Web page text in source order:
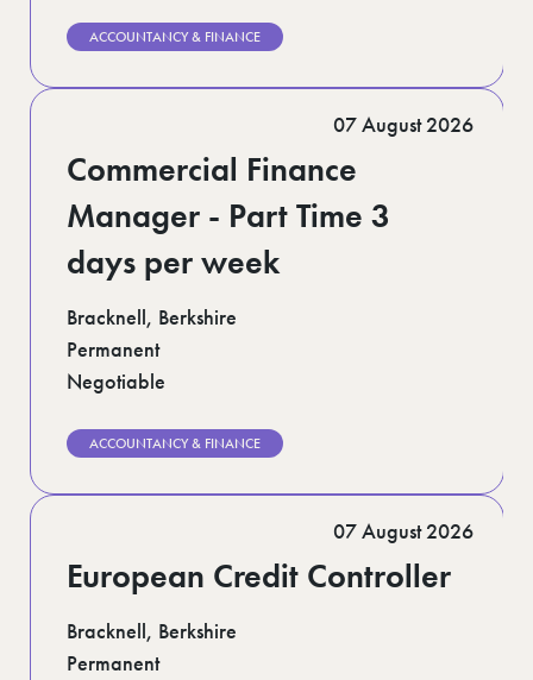
ACCOUNTANCY & FINANCE
Commercial Finance
Manager - Part Time 3
days per week
Bracknell, Berkshire
Permanent
Negotiable
07 August 2026
ACCOUNTANCY & FINANCE
European Credit Controller
Bracknell, Berkshire
Permanent
07 August 2026